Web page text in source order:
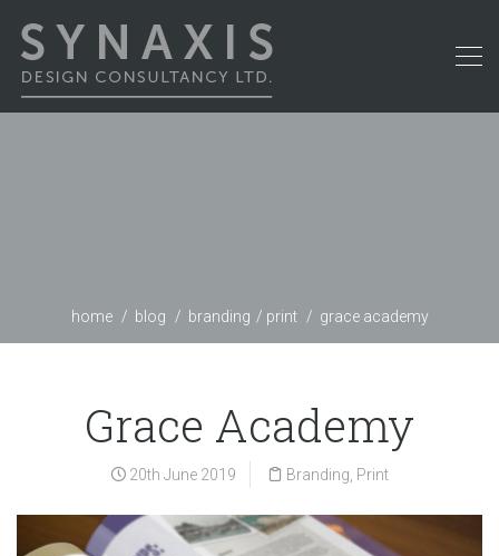
home blog branding print grace academy
Grace Academy
20th June 2019 Branding Print